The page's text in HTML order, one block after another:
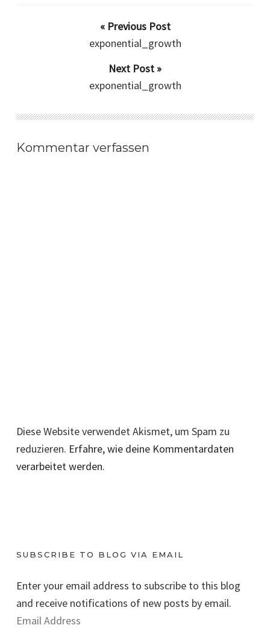
« Previous Post
exponential_growth
Next Post »
exponential_growth
Kommentar verfassen
Diese Website verwendet Akismet, um Spam zu
reduzieren. Erfahre, wie deine Kommentardaten
verarbeitet werden.
SUBSCRIBE TO BLOG VIA EMAIL
Enter your email address to subscribe to this blog
and receive notifications of new posts by email.
E